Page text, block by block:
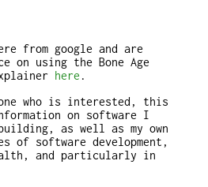
from google and are
on using the Bone Age
here .
who is interested, this
on software I
as well as my own
of software development,
and particularly in